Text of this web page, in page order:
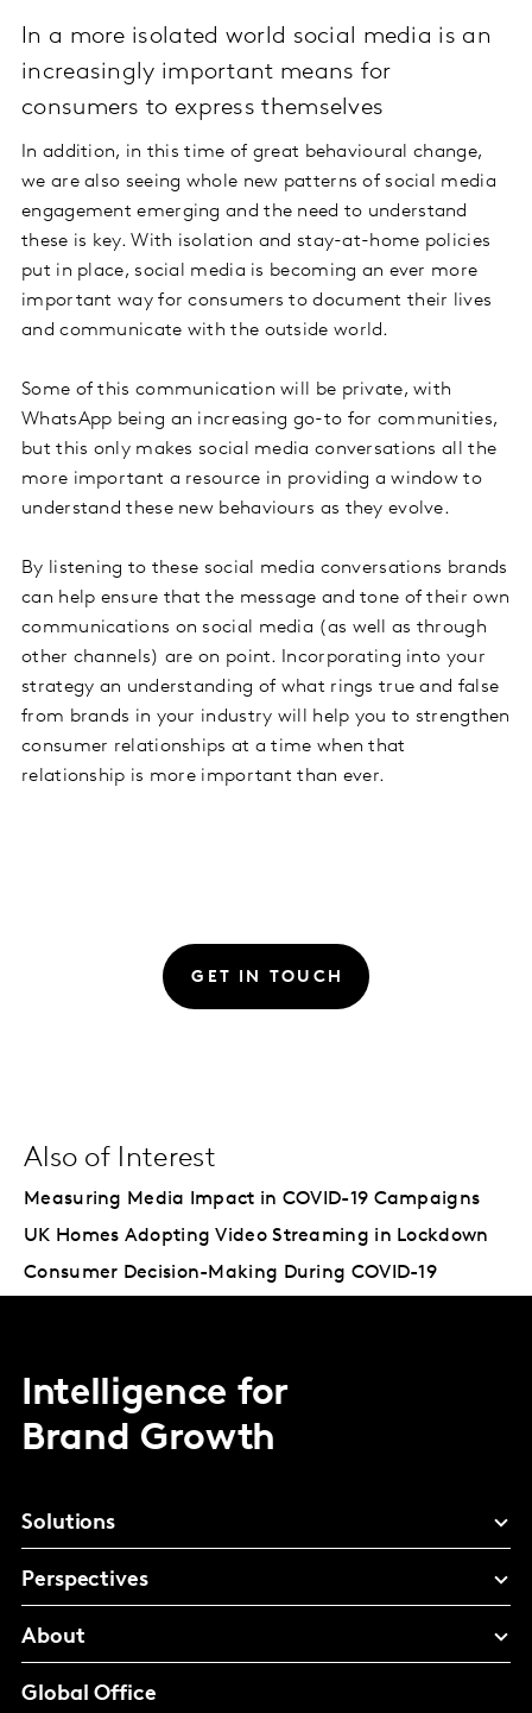
In a more isolated world social media is an
increasingly important means for
consumers to express themselves
In addition, in this time of great behavioural change,
we are also seeing whole new patterns of social media
engagement emerging and the need to understand
these is key. With isolation and stay-at-home policies
put in place, social media is becoming an ever more
important way for consumers to document their lives
and communicate with the outside world.
Some of this communication will be private, with
WhatsApp being an increasing go-to for communities,
but this only makes social media conversations all the
more important a resource in providing a window to
understand these new behaviours as they evolve.
By listening to these social media conversations brands
can help ensure that the message and tone of their own
communications on social media (as well as through
other channels) are on point. Incorporating into your
strategy an understanding of what rings true and false
from brands in your industry will help you to strengthen
consumer relationships at a time when that
relationship is more important than ever.
GET IN TOUCH
Also of Interest
Measuring Media Impact in COVID-19 Campaigns
UK Homes Adopting Video Streaming in Lockdown
Consumer Decision-Making During COVID-19
Intelligence for
Brand Growth
Solutions
Perspectives
About
Global Office